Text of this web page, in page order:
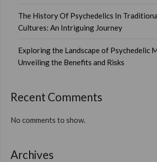
The History Of Psychedelics In
Cultures: An Intriguing Journey
Exploring the Landscape of Psychedelic
Unveiling the Benefits and Risks
Recent Comments
No comments to show.
Archives